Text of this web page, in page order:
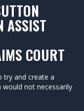
ASSIST
COURT
try and create a
would not necessarily